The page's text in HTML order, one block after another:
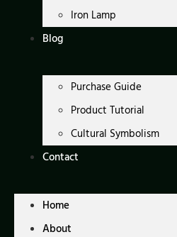
Iron Lamp
Blog
Purchase Guide
Product Tutorial
Cultural Symbolism
Contact
Home
About